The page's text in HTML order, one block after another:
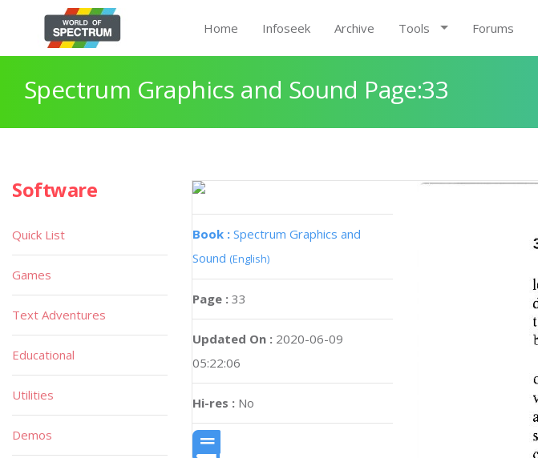
Home Infoseek Archive Tools Forums
Spectrum Graphics and Sound Page:33
Book : Spectrum Graphics and
Sound (English)
Page : 33
Updated On : 2020-06-09
05:22:06
Hi-res : No
Software
Quick List
Games
Text Adventures
Educational
Utilities
Demos